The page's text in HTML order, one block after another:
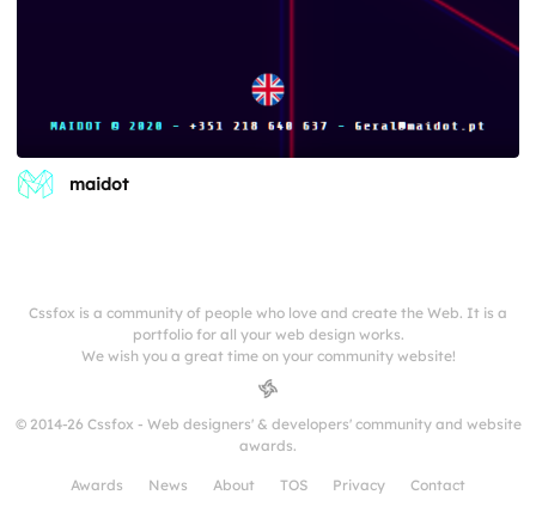
maidot
Cssfox is a community of people who love and create the Web. It is a
portfolio for all your web design works.
We wish you a great time on your community website!
© 2014-26 Cssfox - Web designers' & developers' community and website
awards.
Awards News About TOS Privacy Contact